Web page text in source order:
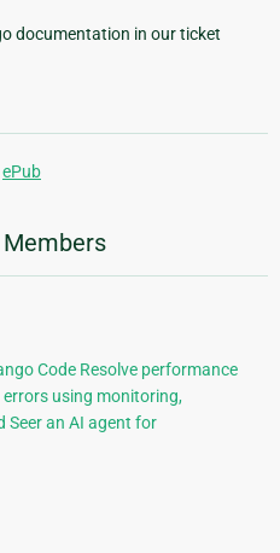
documentation in our ticket
ePub
Code Resolve performance
using monitoring,
Seer an AI agent for